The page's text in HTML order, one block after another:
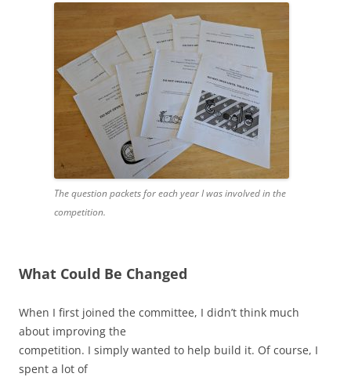
The question packets for each year I was involved in the
competition.
What Could Be Changed
When I first joined the committee, I didn’t think much
about improving the
competition. I simply wanted to help build it. Of course, I
spent a lot of